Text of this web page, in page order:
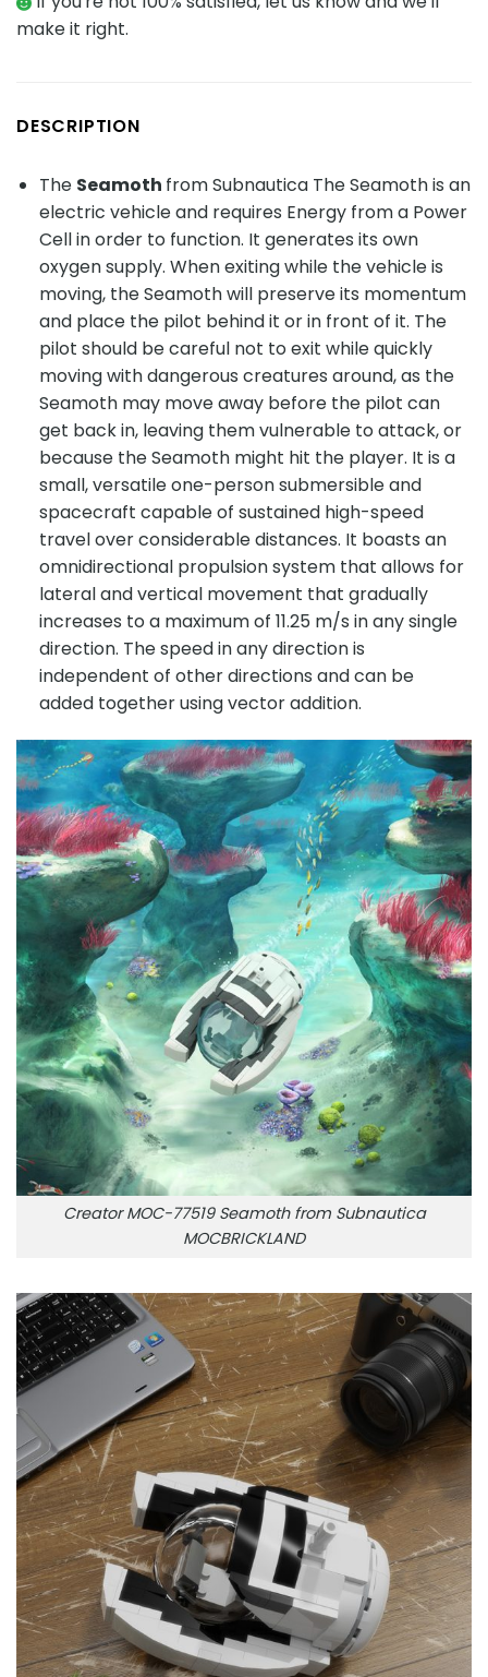
make it right.
DESCRIPTION
The Seamoth from Subnautica The Seamoth is an
electric vehicle and requires Energy from a Power
Cell in order to function. It generates its own
oxygen supply. When exiting while the vehicle is
moving, the Seamoth will preserve its momentum
and place the pilot behind it or in front of it. The
pilot should be careful not to exit while quickly
moving with dangerous creatures around, as the
Seamoth may move away before the pilot can
get back in, leaving them vulnerable to attack, or
because the Seamoth might hit the player. It is a
small, versatile one-person submersible and
spacecraft capable of sustained high-speed
travel over considerable distances. It boasts an
omnidirectional propulsion system that allows for
lateral and vertical movement that gradually
increases to a maximum of 11.25 m/s in any single
direction. The speed in any direction is
independent of other directions and can be
added together using vector addition.
Creator MOC-77519 Seamoth from Subnautica
MOCBRICKLAND